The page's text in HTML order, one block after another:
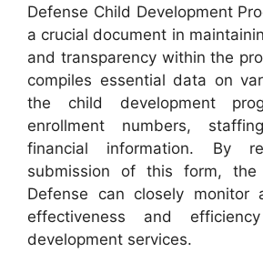
Defense Child Development
a crucial document in
and transparency within the
compiles essential data on
the child development
enrollment numbers,
financial information. By
submission of this form, the
Defense can closely monitor
effectiveness and
development services.